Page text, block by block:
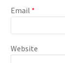
Email *
Website